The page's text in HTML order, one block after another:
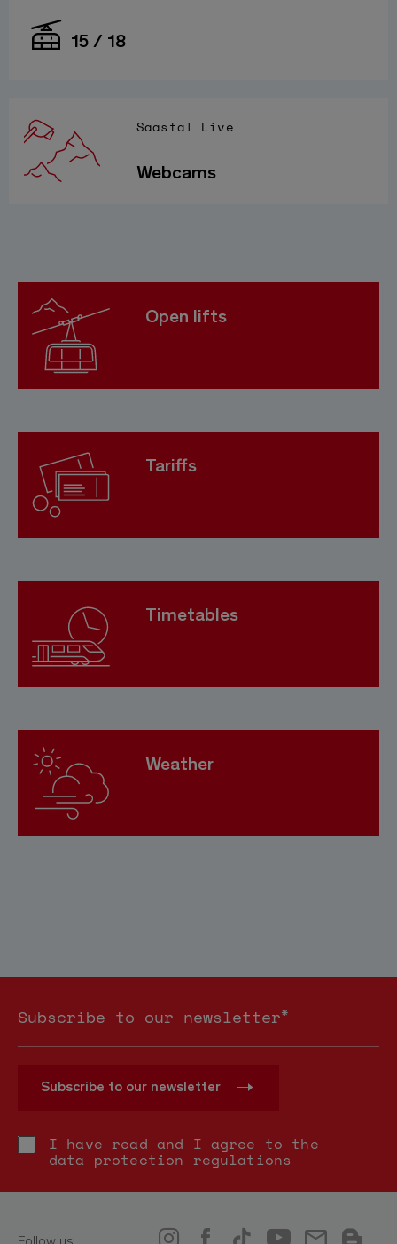
15 / 18
Saastal Live
Webcams
Open lifts
Tariffs
Timetables
Weather
Subscribe to our newsletter*
Subscribe to our newsletter
I have read and I agree to the
data protection regulations
Follow us